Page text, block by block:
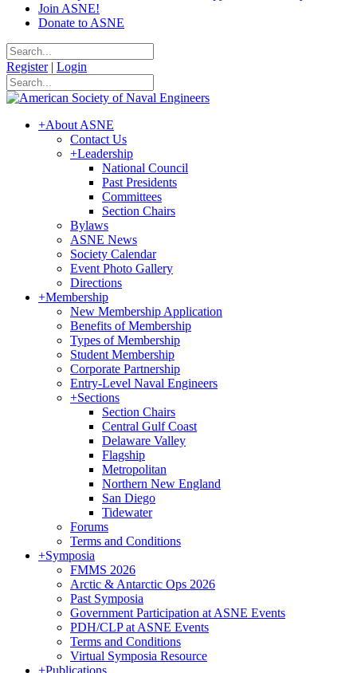
Join ASNE!
Donate to ASNE
Register | Login
+About ASNE
Contact Us
+Leadership
National Council
Past Presidents
Committees
Section Chairs
Bylaws
ASNE News
Society Calendar
Event Photo Gallery
Directions
+Membership
New Membership Application
Benefits of Membership
Types of Membership
Student Membership
Corporate Partnership
Entry-Level Naval Engineers
+Sections
Section Chairs
Central Gulf Coast
Delaware Valley
Flagship
Metropolitan
Northern New England
San Diego
Tidewater
Forums
Terms and Conditions
+Symposia
FMMS 2026
Arctic & Antarctic Ops 2026
Past Symposia
Government Participation at ASNE Events
PDH/CLP at ASNE Events
Terms and Conditions
Virtual Symposia Resource
+Publications